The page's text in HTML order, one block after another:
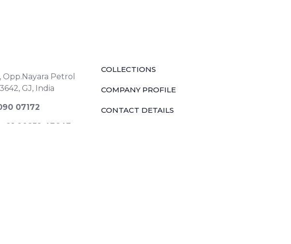
Petrol
GJ, India
07172
99252 43643
COLLECTIONS
COMPANY PROFILE
CONTACT DETAILS